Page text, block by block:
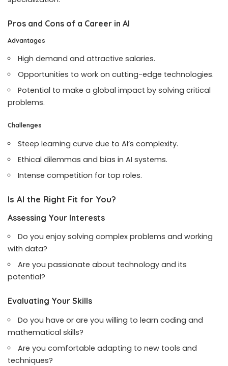
Pros and Cons of a Career in AI
Advantages
High demand and attractive salaries.
Opportunities to work on cutting-edge technologies.
Potential to make a global impact by solving critical
problems.
Challenges
Steep learning curve due to AI’s complexity.
Ethical dilemmas and bias in AI systems.
Intense competition for top roles.
Is AI the Right Fit for You?
Assessing Your Interests
Do you enjoy solving complex problems and working
with data?
Are you passionate about technology and its
potential?
Evaluating Your Skills
Do you have or are you willing to learn coding and
mathematical skills?
Are you comfortable adapting to new tools and
techniques?